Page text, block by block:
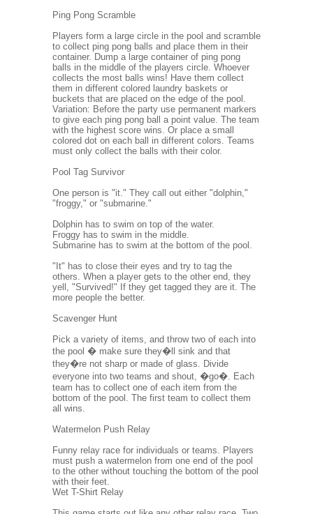
Ping Pong Scramble
Players form a large circle in the pool and scramble
to collect ping pong balls and place them in their
container. Dump a large container of ping pong
balls in the middle of the players circle. Whoever
collects the most balls wins! Have them collect
them in different colored laundry baskets or
buckets that are placed on the edge of the pool.
Variation: Before the party use permanent markers
to give each ping pong ball a point value. The team
with the highest score wins. Or place a small
colored dot on each ball in different colors. Teams
must only collect the balls with their color.
Pool Tag Survivor
One person is "it." They call out either "dolphin,"
"froggy," or "submarine."
Dolphin has to swim on top of the water.
Froggy has to swim in the middle.
Submarine has to swim at the bottom of the pool.
"It" has to close their eyes and try to tag the
others. When a player gets to the other end, they
yell, "Survived!" If they get tagged they are it. The
more people the better.
Scavenger Hunt
Pick a variety of items, and throw two of each into
the pool � make sure they�ll sink and that
they�re not sharp or made of glass. Divide
everyone into two teams and shout, �go�. Each
team has to collect one of each item from the
bottom of the pool. The first team to collect them
all wins.
Watermelon Push Relay
Funny relay race for individuals or teams. Players
must push a watermelon from one end of the pool
to the other without touching the bottom of the pool
with their feet.
Wet T-Shirt Relay